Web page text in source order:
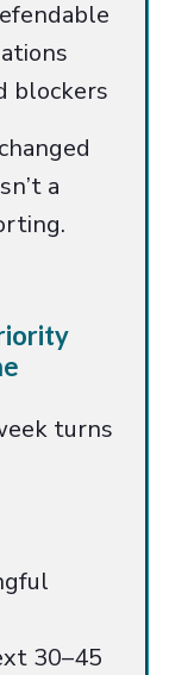
blockers
a
turns
30–45